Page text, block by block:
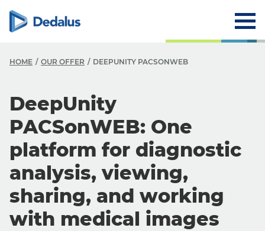
HOME OUR OFFER DEEPUNITY PACSONWEB
DeepUnity
PACSonWEB: One
platform for diagnostic
analysis, viewing,
sharing, and working
with medical images